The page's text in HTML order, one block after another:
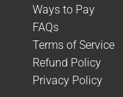
Ways to Pay
FAQs
Terms of Service
Refund Policy
Privacy Policy